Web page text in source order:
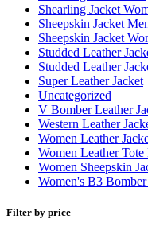
Shearling Jacket
Sheepskin Jacket
Sheepskin Jacket
Studded Leather
Studded Leather
Super Leather Jacket
Uncategorized
V Bomber Leather
Western Leather
Women Leather
Women Leather Tote
Women Sheepskin
Women's B3 Bomber
Filter by price